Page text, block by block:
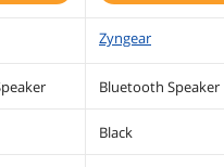
cable
Zyngear
Bluetooth Speaker
Black